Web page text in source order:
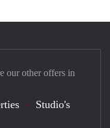
our other offers in
Studio's